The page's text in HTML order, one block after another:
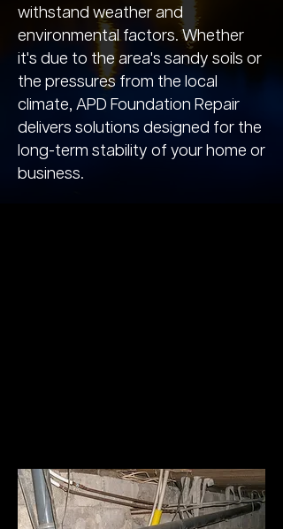
withstand weather and
environmental factors. Whether
it's due to the area's sandy soils or
the pressures from the local
climate, APD Foundation Repair
delivers solutions designed for the
long-term stability of your home or
business.